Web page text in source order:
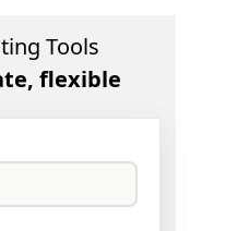
Tools
flexible